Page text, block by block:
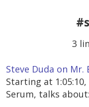
3
Steve Duda on Mr.
Starting at
Serum, talks about: